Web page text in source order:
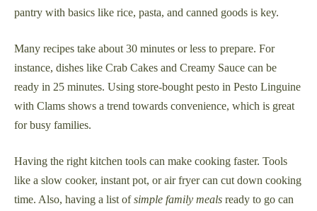
pantry with basics like rice, pasta, and canned goods is key.
Many recipes take about 30 minutes or less to prepare. For
instance, dishes like Crab Cakes and Creamy Sauce can be
ready in 25 minutes. Using store-bought pesto in Pesto Linguine
with Clams shows a trend towards convenience, which is great
for busy families.
Having the right kitchen tools can make cooking faster. Tools
like a slow cooker, instant pot, or air fryer can cut down cooking
time. Also, having a list ofsimple family meals ready to go can